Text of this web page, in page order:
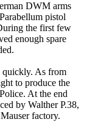
DWM arms
pistol
the first few
enough spare
quickly. As from
to produce the
At the end
by Walther P.38,
factory.